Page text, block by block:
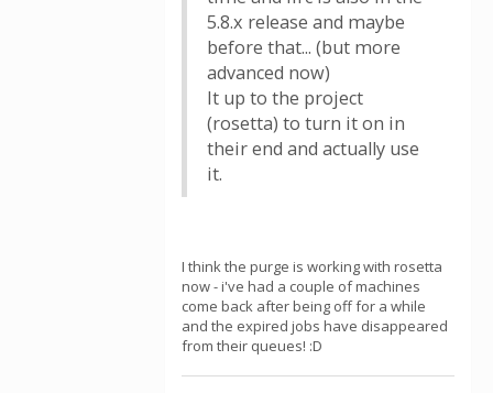
5.8.x release and maybe
before that... (but more
advanced now)
It up to the project
(rosetta) to turn it on in
their end and actually use
it.
I think the purge is working with rosetta
now - i've had a couple of machines
come back after being off for a while
and the expired jobs have disappeared
from their queues! :D